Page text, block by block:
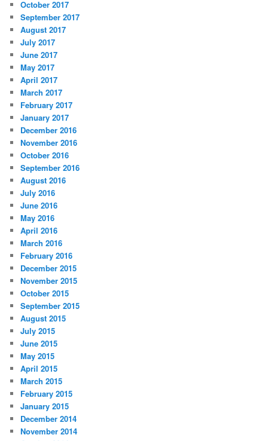
October 2017
September 2017
August 2017
July 2017
June 2017
May 2017
April 2017
March 2017
February 2017
January 2017
December 2016
November 2016
October 2016
September 2016
August 2016
July 2016
June 2016
May 2016
April 2016
March 2016
February 2016
December 2015
November 2015
October 2015
September 2015
August 2015
July 2015
June 2015
May 2015
April 2015
March 2015
February 2015
January 2015
December 2014
November 2014